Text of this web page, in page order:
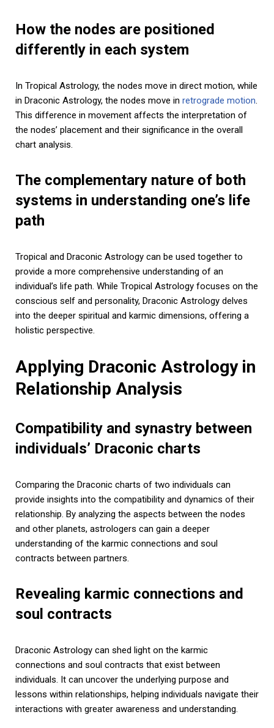
How the nodes are positioned
differently in each system
In Tropical Astrology, the nodes move in direct motion, while
in Draconic Astrology, the nodes move in retrograde motion.
This difference in movement affects the interpretation of
the nodes’ placement and their significance in the overall
chart analysis.
The complementary nature of both
systems in understanding one’s life
path
Tropical and Draconic Astrology can be used together to
provide a more comprehensive understanding of an
individual’s life path. While Tropical Astrology focuses on the
conscious self and personality, Draconic Astrology delves
into the deeper spiritual and karmic dimensions, offering a
holistic perspective.
Applying Draconic Astrology in
Relationship Analysis
Compatibility and synastry between
individuals’ Draconic charts
Comparing the Draconic charts of two individuals can
provide insights into the compatibility and dynamics of their
relationship. By analyzing the aspects between the nodes
and other planets, astrologers can gain a deeper
understanding of the karmic connections and soul
contracts between partners.
Revealing karmic connections and
soul contracts
Draconic Astrology can shed light on the karmic
connections and soul contracts that exist between
individuals. It can uncover the underlying purpose and
lessons within relationships, helping individuals navigate their
interactions with greater awareness and understanding.